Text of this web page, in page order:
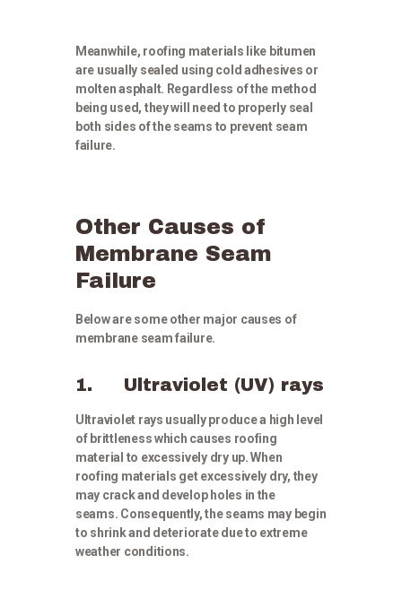
Meanwhile, roofing materials like bitumen
are usually sealed using cold adhesives or
molten asphalt. Regardless of the method
being used, they will need to properly seal
both sides of the seams to prevent seam
failure.
Other Causes of
Membrane Seam
Failure
Below are some other major causes of
membrane seam failure.
1. Ultraviolet (UV) rays
Ultraviolet rays usually produce a high level
of brittleness which causes roofing
material to excessively dry up. When
roofing materials get excessively dry, they
may crack and develop holes in the
seams. Consequently, the seams may begin
to shrink and deteriorate due to extreme
weather conditions.